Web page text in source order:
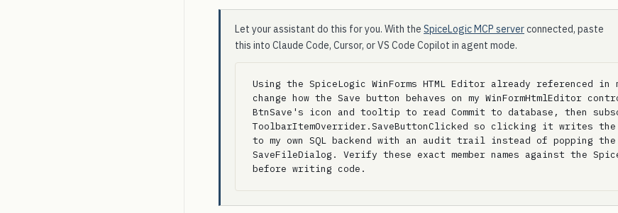
Let your assistant do this for you. With the SpiceLogic MCP serverconnected, paste
this into Claude Code, Cursor, or VS Code Copilot in agent mode.
Using the SpiceLogic WinForms HTML Editor already referenced in
change how the Save button behaves on my WinFormHtmlEditor
BtnSave's icon and tooltip to read Commit to database, then
ToolbarItemOverrider.SaveButtonClicked so clicking it writes the
to my own SQL backend with an audit trail instead of popping
SaveFileDialog. Verify these exact member names against the
before writing code.